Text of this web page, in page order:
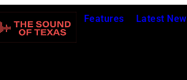
Features Latest